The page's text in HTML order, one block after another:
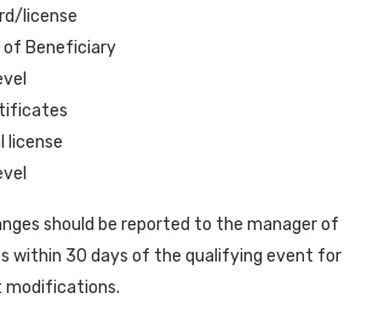
license
of Beneficiary
license
should be reported to the manager of
within 30 days of the qualifying event for
modifications.